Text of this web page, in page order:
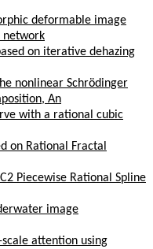
deformable image
network
on iterative dehazing
nonlinear Schrödinger
An
with a rational cubic
on Rational Fractal
Piecewise Rational Spline
image
attention using